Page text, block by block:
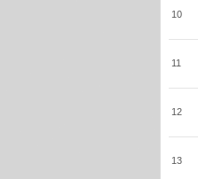
10
11
12
13